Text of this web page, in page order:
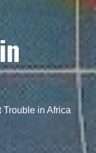
Trouble in Africa